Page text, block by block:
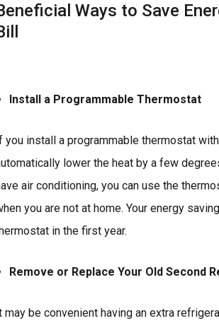
Ways to Save
Install a Programmable Thermostat
you install a programmable thermostat
lower the heat by a few
air conditioning, you can use the
you are not at home. Your energy
in the first year.
Remove or Replace Your Old Second
may be convenient having an extra